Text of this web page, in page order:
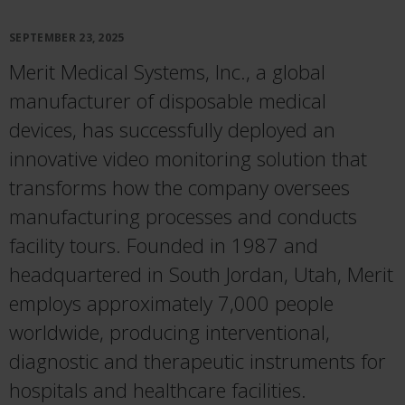
SEPTEMBER 23, 2025
Merit Medical Systems, Inc., a global
manufacturer of disposable medical
devices, has successfully deployed an
innovative video monitoring solution that
transforms how the company oversees
manufacturing processes and conducts
facility tours. Founded in 1987 and
headquartered in South Jordan, Utah, Merit
employs approximately 7,000 people
worldwide, producing interventional,
diagnostic and therapeutic instruments for
hospitals and healthcare facilities.